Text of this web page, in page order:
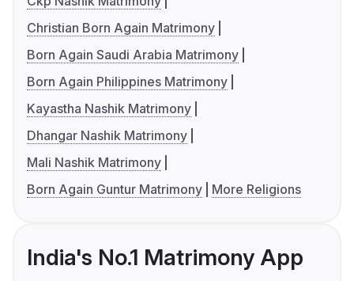
Christian Born Again Matrimony
Born Again Saudi Arabia Matrimony
Born Again Philippines Matrimony
Kayastha Nashik Matrimony
Dhangar Nashik Matrimony
Mali Nashik Matrimony
Born Again Guntur Matrimony
More Religions
India's No.1 Matrimony App